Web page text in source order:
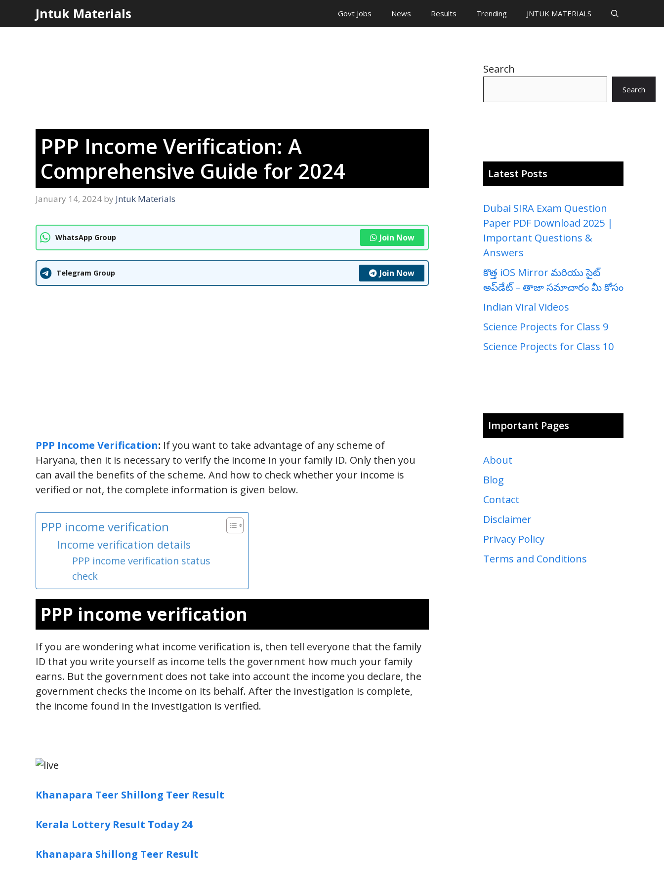
Jntuk Materials Govt Jobs News Results Trending JNTUK MATERIALS
PPP Income Verification: A
Comprehensive Guide for 2024
January 14, 2024 by Jntuk Materials
WhatsApp Group Join Now
Telegram Group Join Now
PPP Income Verification: If you want to take advantage of any scheme of
Haryana, then it is necessary to verify the income in your family ID. Only then you
can avail the benefits of the scheme. And how to check whether your income is
verified or not, the complete information is given below.
PPP income verification
Income verification details
PPP income verification status
check
PPP income verification
If you are wondering what income verification is, then tell everyone that the family
ID that you write yourself as income tells the government how much your family
earns. But the government does not take into account the income you declare, the
government checks the income on its behalf. After the investigation is complete,
the income found in the investigation is verified.
Khanapara Teer Shillong Teer Result
Kerala Lottery Result Today 24
Khanapara Shillong Teer Result
Search
Search
Latest Posts
Dubai SIRA Exam Question
Paper PDF Download 2025 |
Important Questions &
Answers
కొత్త iOS Mirror మరియు సైట్
అప్‌డేట్ – తాజా సమాచారం మీ కోసం
Indian Viral Videos
Science Projects for Class 9
Science Projects for Class 10
Important Pages
About
Blog
Contact
Disclaimer
Privacy Policy
Terms and Conditions